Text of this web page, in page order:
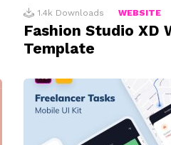
1.4k Downloads WEBSITE
Fashion Studio XD
Template